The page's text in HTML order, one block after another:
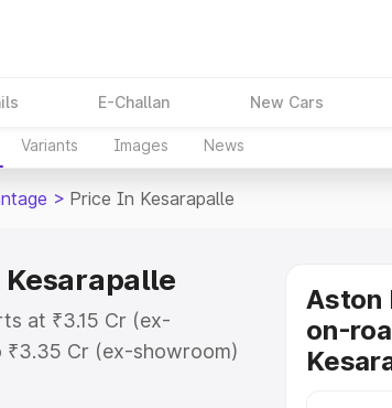
E-Challan New Cars
Variants Images News
> Price In Kesarapalle
at ₹3.15 Cr (ex-
₹3.35 Cr (ex-showroom)
on-road price in
Aston
on-